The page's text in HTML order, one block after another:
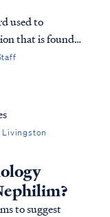
used to
that is found
bible does
the
Livingston
to suggest